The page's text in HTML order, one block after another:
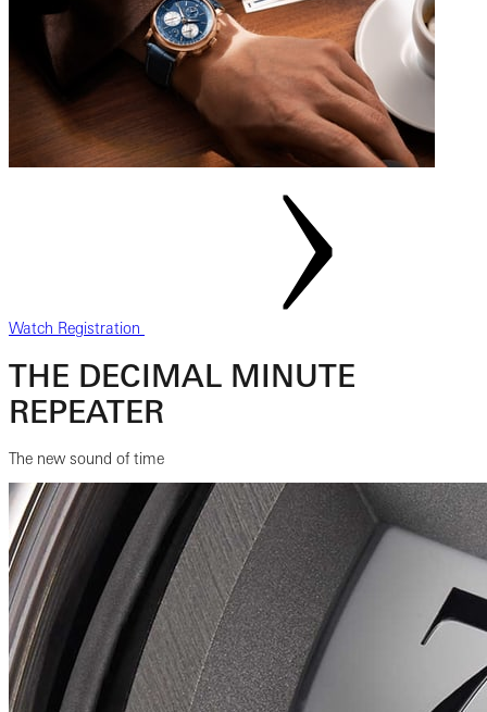
Watch Registration
THE DECIMAL MINUTE
REPEATER
The new sound of time